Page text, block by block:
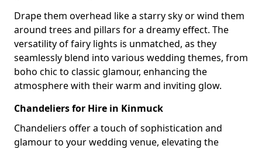
Drape them overhead like a starry sky or wind them
around trees and pillars for a dreamy effect. The
versatility of fairy lights is unmatched, as they
seamlessly blend into various wedding themes, from
boho chic to classic glamour, enhancing the
atmosphere with their warm and inviting glow.
Chandeliers for Hire in Kinmuck
Chandeliers offer a touch of sophistication and
glamour to your wedding venue, elevating the